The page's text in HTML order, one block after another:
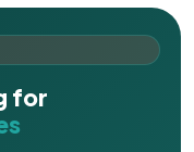
for